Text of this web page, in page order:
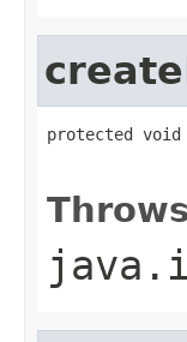
protected